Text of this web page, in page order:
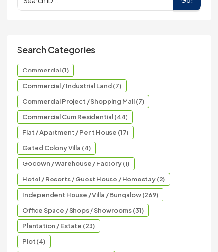
Search Categories
Commercial (1)
Commercial / Industrial Land (7)
Commercial Project / Shopping Mall (7)
Commercial Cum Residential (44)
Flat / Apartment / Pent House (17)
Gated Colony Villa (4)
Godown / Warehouse / Factory (1)
Hotel / Resorts / Guest House / Homestay (2)
Independent House / Villa / Bungalow (269)
Office Space / Shops / Showrooms (31)
Plantation / Estate (23)
Plot (4)